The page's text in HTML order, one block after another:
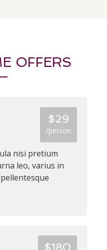
OFFERS
$29
/person
nisi pretium
leo, varius in
$180